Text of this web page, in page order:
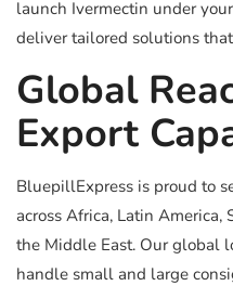
launch Ivermectin under
deliver tailored solutions
Global
Export
BluepillExpress is proud to
across Africa, Latin America,
the Middle East. Our global
handle small and large